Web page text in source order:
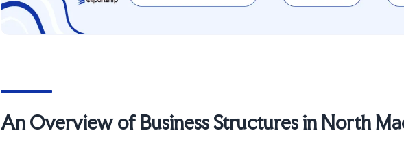
An Overview of Business Structures in North